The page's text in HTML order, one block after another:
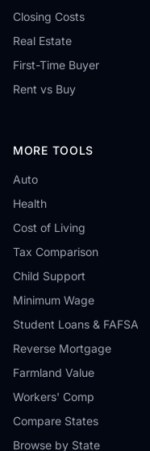
Closing Costs
Real Estate
First-Time Buyer
Rent vs Buy
MORE TOOLS
Auto
Health
Cost of Living
Tax Comparison
Child Support
Minimum Wage
Student Loans & FAFSA
Reverse Mortgage
Farmland Value
Workers' Comp
Compare States
Browse by State